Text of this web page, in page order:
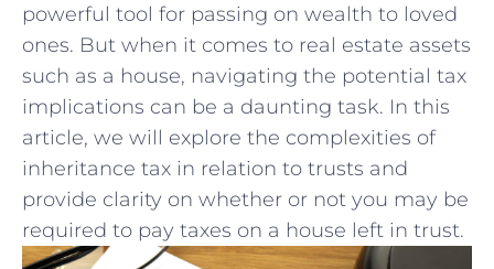
powerful‌ tool for passing on wealth to loved
ones. But when it comes to real estate assets
such as a house, navigating the potential tax
implications can be a daunting task. In ‌this
article, we will explore ⁣the complexities of
inheritance tax in relation to‍ trusts and
provide clarity on whether or not you may be
required to pay taxes on a house left in trust.